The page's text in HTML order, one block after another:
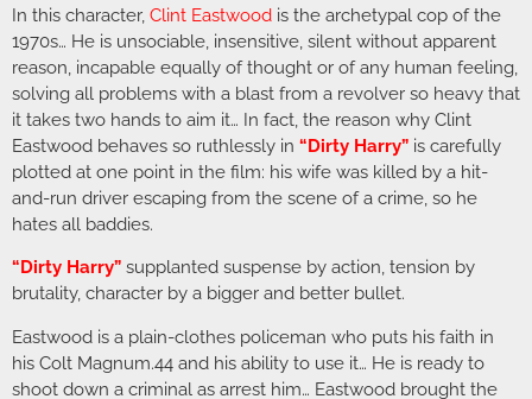
In this character, Clint Eastwood is the archetypal cop of the
1970s… He is unsociable, insensitive, silent without apparent
reason, incapable equally of thought or of any human feeling,
solving all problems with a blast from a revolver so heavy that
it takes two hands to aim it… In fact, the reason why Clint
Eastwood behaves so ruthlessly in “Dirty Harry” is carefully
plotted at one point in the film: his wife was killed by a hit-
and-run driver escaping from the scene of a crime, so he
hates all baddies.
“Dirty Harry” supplanted suspense by action, tension by
brutality, character by a bigger and better bullet.
Eastwood is a plain-clothes policeman who puts his faith in
his Colt Magnum.44 and his ability to use it… He is ready to
shoot down a criminal as arrest him… Eastwood brought the